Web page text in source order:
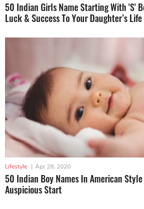
50 Indian Girls Name Starting With 'S'
Luck & Success To Your Daughter’s Life
Lifestyle | Apr 28, 2020
50 Indian Boy Names In American Style
Auspicious Start